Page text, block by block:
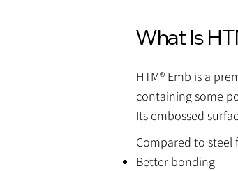
What Is
HTM® Emb is a
containing some
Its embossed
Compared to steel
Better bonding